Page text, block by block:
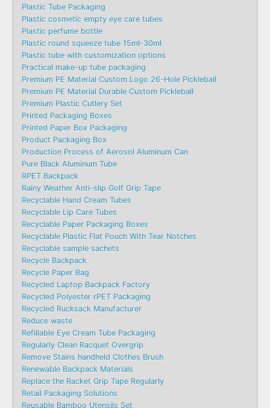
Plastic Tube Packaging
Plastic cosmetic empty eye care tubes
Plastic perfume bottle
Plastic round squeeze tube 15ml-30ml
Plastic tube with customization options
Practical make-up tube packaging
Premium PE Material Custom Logo 26-Hole Pickleball
Premium PE Material Durable Custom Pickleball
Premium Plastic Cutlery Set
Printed Packaging Boxes
Printed Paper Box Packaging
Product Packaging Box
Production Process of Aerosol Aluminum Can
Pure Black Aluminum Tube
RPET Backpack
Rainy Weather Anti-slip Golf Grip Tape
Recyclable Hand Cream Tubes
Recyclable Lip Care Tubes
Recyclable Paper Packaging Boxes
Recyclable Plastic Flat Pouch With Tear Notches
Recyclable sample sachets
Recycle Backpack
Recycle Paper Bag
Recycled Laptop Backpack Factory
Recycled Polyester rPET Packaging
Recycled Rucksack Manufacturer
Reduce waste
Refillable Eye Cream Tube Packaging
Regularly Clean Racquet Overgrip
Remove Stains handheld Clothes Brush
Renewable Backpack Materials
Replace the Racket Grip Tape Regularly
Retail Packaging Solutions
Reusable Bamboo Utensils Set